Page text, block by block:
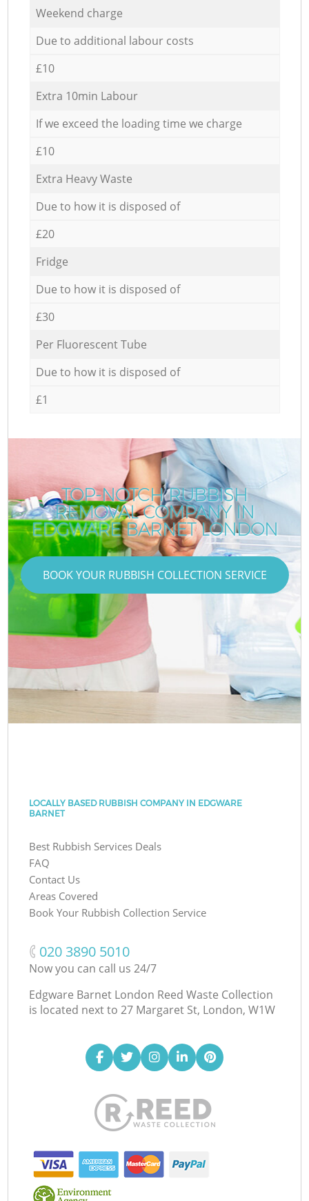
Weekend charge
Due to additional labour costs
£10
Extra 10min Labour
If we exceed the loading time we charge
£10
Extra Heavy Waste
Due to how it is disposed of
£20
Fridge
Due to how it is disposed of
£30
Per Fluorescent Tube
Due to how it is disposed of
£1
TOP-NOTCH RUBBISH
REMOVAL COMPANY IN
EDGWARE BARNET LONDON
BOOK YOUR RUBBISH COLLECTION SERVICE
LOCALLY BASED RUBBISH COMPANY IN EDGWARE
BARNET
Best Rubbish Services Deals
FAQ
Contact Us
Areas Covered
Book Your Rubbish Collection Service
‎020 3890 5010
Now you can call us 24/7
Edgware Barnet London Reed Waste Collection
is located next to 27 Margaret St, London, W1W